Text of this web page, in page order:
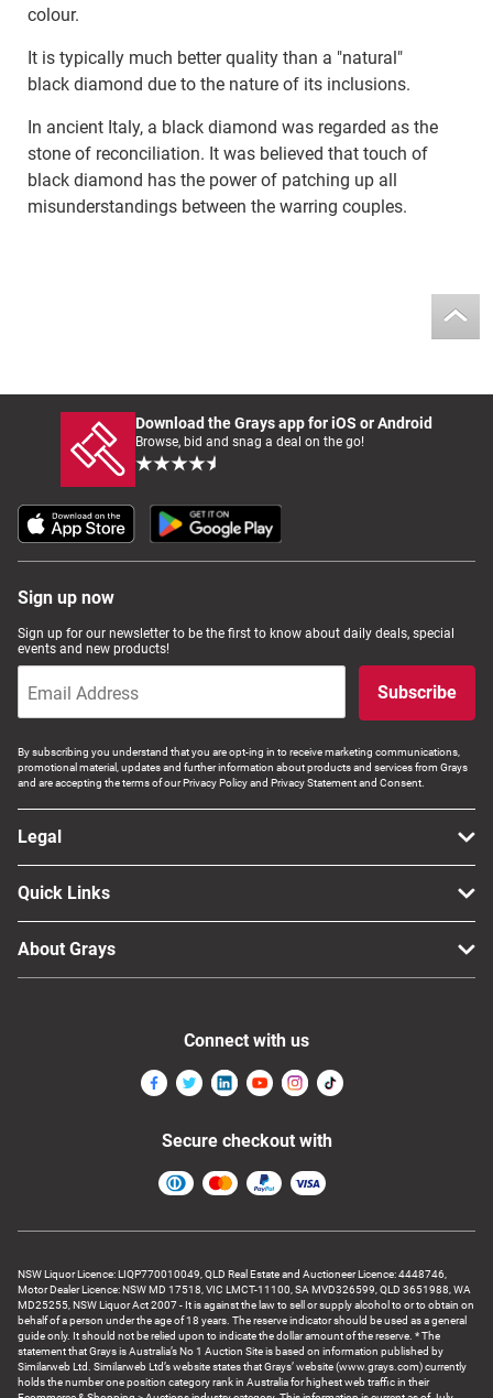
colour.
It is typically much better quality than a "natural"
black diamond due to the nature of its inclusions.
In ancient Italy, a black diamond was regarded as the
stone of reconciliation. It was believed that touch of
black diamond has the power of patching up all
misunderstandings between the warring couples.
Download the Grays app for iOS or Android
Browse, bid and snag a deal on the go!
Sign up now
Sign up for our newsletter to be the first to know about daily deals, special
events and new products!
Subscribe
By subscribing you understand that you are opt-ing in to receive marketing communications,
promotional material, updates and further information about products and services from Grays
and are accepting the terms of our Privacy Policy and Privacy Statement and Consent.
Legal
Quick Links
About Grays
NSW Liquor Licence: LIQP770010049, QLD Real Estate and Auctioneer Licence: 4448746,
Motor Dealer Licence: NSW MD 17518, VIC LMCT-11100, SA MVD326599, QLD 3651988, WA
MD25255, NSW Liquor Act 2007 - It is against the law to sell or supply alcohol to or to obtain on
behalf of a person under the age of 18 years. The reserve indicator should be used as a general
guide only. It should not be relied upon to indicate the dollar amount of the reserve. * The
statement that Grays is Australia’s No 1 Auction Site is based on information published by
Similarweb Ltd. Similarweb Ltd’s website states that Grays’ website (www.grays.com) currently
holds the number one position category rank in Australia for highest web traffic in their
Connect with us
Secure checkout with